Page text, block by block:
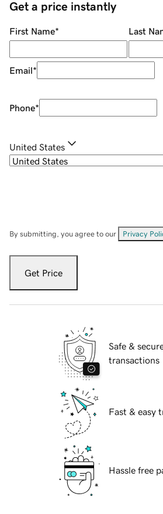
Get a price instantly
First Name* Last
Email*
Phone*
United States
By submitting, you agree to our Privacy
Get Price
Safe &
transactions
Fast & easy
Hassle free